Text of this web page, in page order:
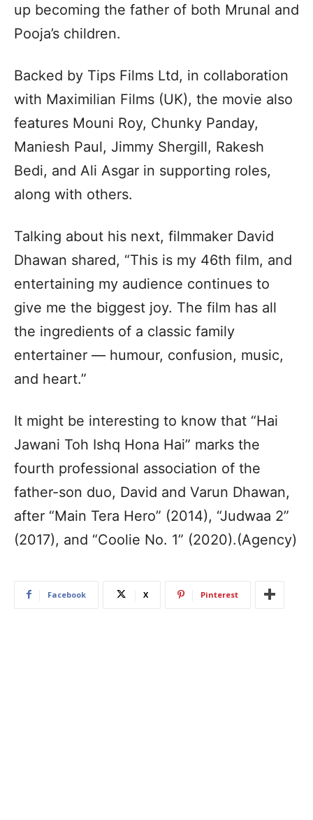
up becoming the father of both Mrunal and
Pooja’s children.
Backed by Tips Films Ltd, in collaboration
with Maximilian Films (UK), the movie also
features Mouni Roy, Chunky Panday,
Maniesh Paul, Jimmy Shergill, Rakesh
Bedi, and Ali Asgar in supporting roles,
along with others.
Talking about his next, filmmaker David
Dhawan shared, “This is my 46th film, and
entertaining my audience continues to
give me the biggest joy. The film has all
the ingredients of a classic family
entertainer — humour, confusion, music,
and heart.”
It might be interesting to know that “Hai
Jawani Toh Ishq Hona Hai” marks the
fourth professional association of the
father-son duo, David and Varun Dhawan,
after “Main Tera Hero” (2014), “Judwaa 2”
(2017), and “Coolie No. 1” (2020).(Agency)
Facebook X Pinterest